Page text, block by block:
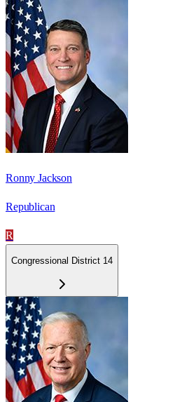
Ronny Jackson
Republican
R
Congressional District 14